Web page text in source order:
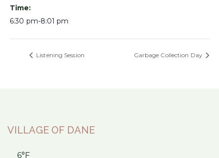
Time:
6:30 pm-8:01 pm
Listening Session Garbage Collection Day
VILLAGE OF DANE
6°F